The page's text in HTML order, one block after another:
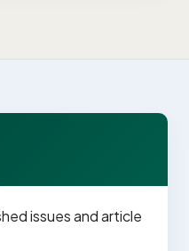
issues and article